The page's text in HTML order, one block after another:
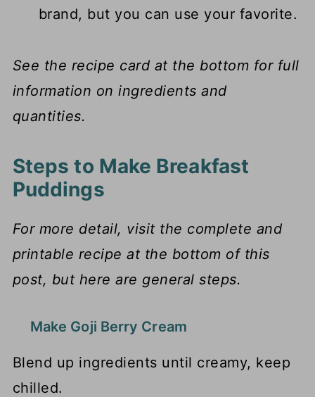
brand, but you can use your favorite.
See the recipe card at the bottom for full
information on ingredients and
quantities.
Steps to Make Breakfast
Puddings
For more detail, visit the complete and
printable recipe at the bottom of this
post, but here are general steps.
Make Goji Berry Cream
Blend up ingredients until creamy, keep
chilled.